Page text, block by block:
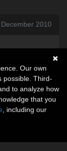
2010
Our own
possible. Third-
to analyze how
that you
, including our